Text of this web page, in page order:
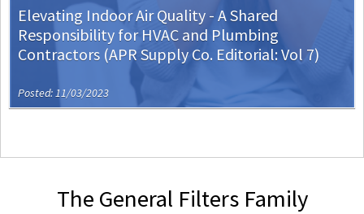
Elevating Indoor Air Quality - A Shared
Responsibility for HVAC and Plumbing
Contractors (APR Supply Co. Editorial: Vol 7)
Posted: 11/03/2023
The General Filters Family